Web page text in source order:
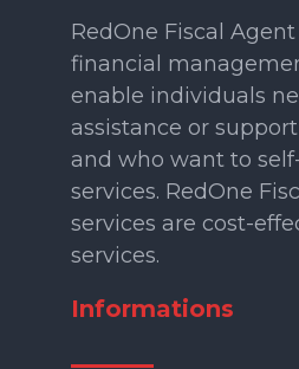
RedOne Fiscal
financial
enable individuals
assistance or
and who want to
services. RedOne
services are cost-
services.
Informations